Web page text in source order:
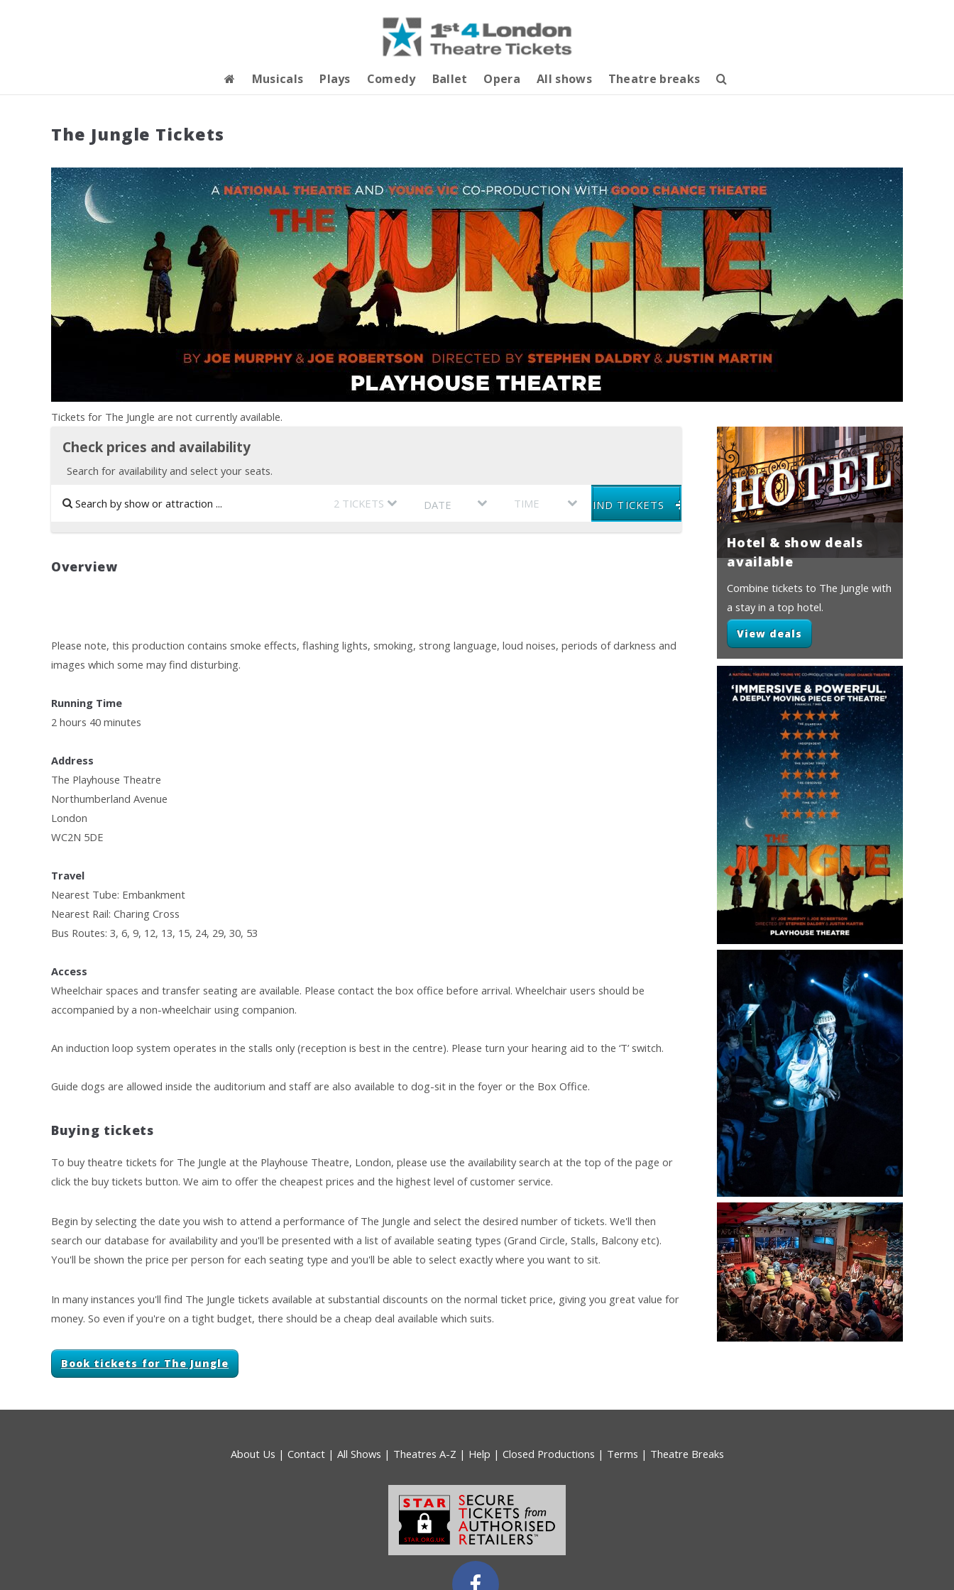
Musicals Plays Comedy Ballet Opera All shows Theatre breaks
The Jungle Tickets
Tickets for The Jungle are not currently available.
Check prices and availability
Search for availability and select your seats.
DATE FIND TICKETS
Overview
Please note, this production contains smoke effects, flashing lights, smoking, strong language, loud noises, periods of darkness and
images which some may find disturbing.
Running Time
2 hours 40 minutes
Address
The Playhouse Theatre
Northumberland Avenue
London
WC2N 5DE
Travel
Nearest Tube: Embankment
Nearest Rail: Charing Cross
Bus Routes: 3, 6, 9, 12, 13, 15, 24, 29, 30, 53
Access
Wheelchair spaces and transfer seating are available. Please contact the box office before arrival. Wheelchair users should be
accompanied by a non-wheelchair using companion.
An induction loop system operates in the stalls only (reception is best in the centre). Please turn your hearing aid to the ‘T’ switch.
Guide dogs are allowed inside the auditorium and staff are also available to dog-sit in the foyer or the Box Office.
Buying tickets
To buy theatre tickets for The Jungle at the Playhouse Theatre, London, please use the availability search at the top of the page or
click the buy tickets button. We aim to offer the cheapest prices and the highest level of customer service.
Begin by selecting the date you wish to attend a performance of The Jungle and select the desired number of tickets. We'll then
search our database for availability and you'll be presented with a list of available seating types (Grand Circle, Stalls, Balcony etc).
You'll be shown the price per person for each seating type and you'll be able to select exactly where you want to sit.
In many instances you'll find The Jungle tickets available at substantial discounts on the normal ticket price, giving you great value for
money. So even if you're on a tight budget, there should be a cheap deal available which suits.
Book tickets for The Jungle
Hotel & show deals
available
Combine tickets to The Jungle with
a stay in a top hotel.
View deals
About Us | Contact| All Shows | Theatres A-Z | Help | Closed Productions | Terms | Theatre Breaks